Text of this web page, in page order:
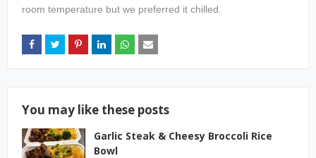
room temperature but we preferred it chilled.
You may like these posts
Garlic Steak & Cheesy Broccoli Rice
Bowl